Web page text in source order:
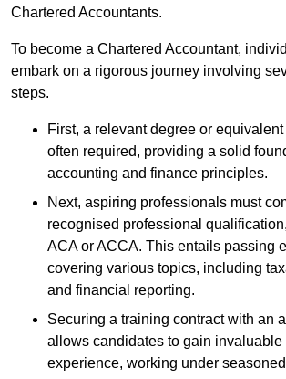
Chartered Accountants.
To become a Chartered Accountant,
embark on a rigorous journey involving
steps.
First, a relevant degree or
often required, providing a solid
accounting and finance principles.
Next, aspiring professionals must
recognised professional
ACA or ACCA. This entails passing
covering various topics, including
and financial reporting.
Securing a training contract with an
allows candidates to gain invaluable
experience, working under